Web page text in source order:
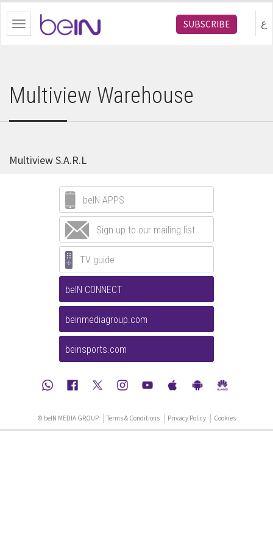
Toggle
navigation
SUBSCRIBE ع
Multiview Warehouse
Multiview S.A.R.L
beIN APPS
Sign up to our mailing list
TV guide
beIN CONNECT
beinmediagroup.com
beinsports.com
© beIN MEDIA GROUP Terms & Conditions Privacy Policy Cookies